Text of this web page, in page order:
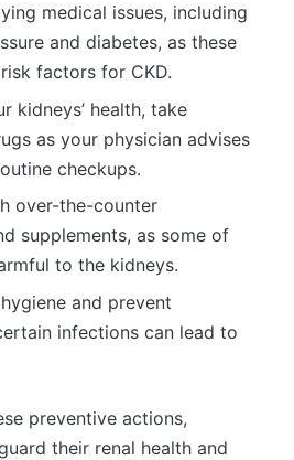
medical issues, including
and diabetes, as these
factors for CKD.
kidneys’ health, take
as your physician advises
checkups.
over-the-counter
supplements, as some of
to the kidneys.
and prevent
infections can lead to
preventive actions,
their renal health and